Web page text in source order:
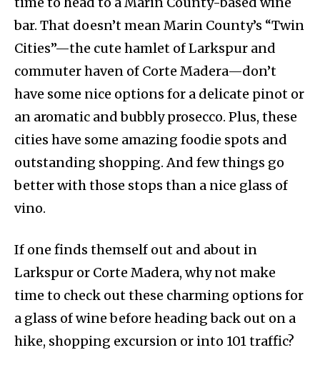
bar. That doesn’t mean Marin County’s “Twin
Cities”—the cute hamlet of Larkspur and
commuter haven of Corte Madera—don’t
have some nice options for a delicate pinot or
an aromatic and bubbly prosecco. Plus, these
cities have some amazing foodie spots and
outstanding shopping. And few things go
better with those stops than a nice glass of
vino.
If one finds themself out and about in
Larkspur or Corte Madera, why not make
time to check out these charming options for
a glass of wine before heading back out on a
hike, shopping excursion or into 101 traffic?